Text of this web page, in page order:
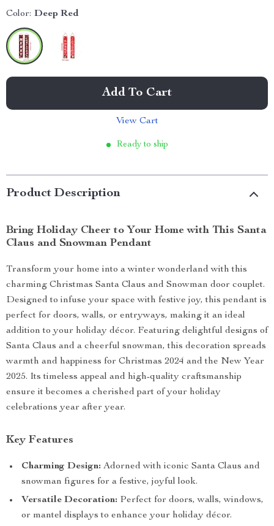
Color: Deep Red
Add To Cart
View Cart
Ready to ship
Product Description
Bring Holiday Cheer to Your Home with This Santa
Claus and Snowman Pendant
Transform your home into a winter wonderland with this
charming Christmas Santa Claus and Snowman door couplet.
Designed to infuse your space with festive joy, this pendant is
perfect for doors, walls, or entryways, making it an ideal
addition to your holiday décor. Featuring delightful designs of
Santa Claus and a cheerful snowman, this decoration spreads
warmth and happiness for Christmas 2024 and the New Year
2025. Its timeless appeal and high-quality craftsmanship
ensure it becomes a cherished part of your holiday
celebrations year after year.
Key Features
Charming Design: Adorned with iconic Santa Claus and
snowman figures for a festive, joyful look.
Versatile Decoration: Perfect for doors, walls, windows,
or mantel displays to enhance your holiday décor.